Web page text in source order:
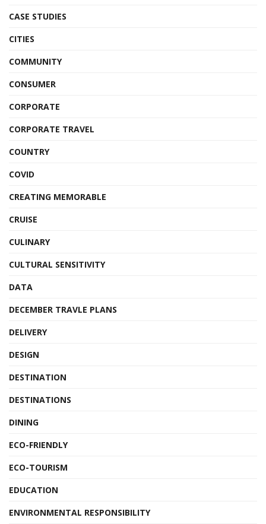
CASE STUDIES
CITIES
COMMUNITY
CONSUMER
CORPORATE
CORPORATE TRAVEL
COUNTRY
COVID
CREATING MEMORABLE
CRUISE
CULINARY
CULTURAL SENSITIVITY
DATA
DECEMBER TRAVLE PLANS
DELIVERY
DESIGN
DESTINATION
DESTINATIONS
DINING
ECO-FRIENDLY
ECO-TOURISM
EDUCATION
ENVIRONMENTAL RESPONSIBILITY